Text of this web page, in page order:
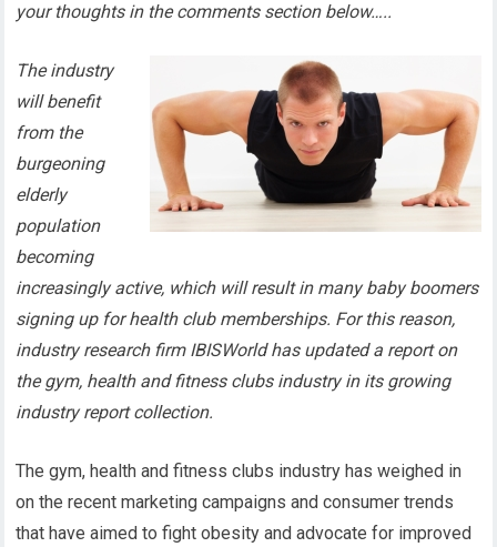
your thoughts in the comments section below…..
The industry
will benefit
from the
burgeoning
elderly
population
becoming
increasingly active, which will result in many baby boomers
signing up for health club memberships. For this reason,
industry research firm IBISWorld has updated a report on
the gym, health and fitness clubs industry in its growing
industry report collection.
The gym, health and fitness clubs industry has weighed in
on the recent marketing campaigns and consumer trends
that have aimed to fight obesity and advocate for improved